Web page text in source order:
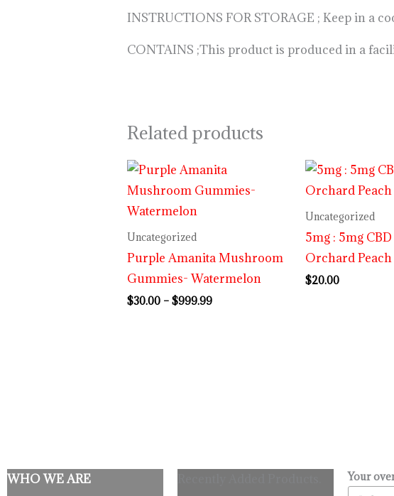
INSTRUCTIONS FOR STORAGE ; Keep in a
CONTAINS ;This product is produced in a
Related products
Uncategorized
Purple Amanita Mushroom
Gummies- Watermelon
$30.00 – $999.99
Price
range:
$30.00
Uncategorized
5mg : 5mg CBD
Orchard Peach
$20.00
WHO WE ARE Your